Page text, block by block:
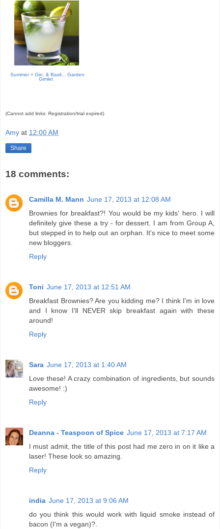
Summer = Gin. & Basil... Garden
Gimlet
(Cannot add links: Registration/trial expired)
Amy at 12:00 AM
Share
18 comments:
Camilla M. Mann June 17, 2013 at 12:08 AM
Brownies for breakfast?! You would be my kids' hero. I will
definitely give these a try - for dessert. I am from Group A,
but stepped in to help out an orphan. It's nice to meet some
new bloggers.
Reply
Toni June 17, 2013 at 12:51 AM
Breakfast Brownies? Are you kidding me? I think I'm in love
and I know I'll NEVER skip breakfast again with these
around!
Reply
Sara June 17, 2013 at 1:40 AM
Love these! A crazy combination of ingredients, but sounds
awesome! :)
Reply
Deanna - Teaspoon of Spice June 17, 2013 at 7:17 AM
I must admit, the title of this post had me zero in on it like a
laser! These look so amazing.
Reply
india June 17, 2013 at 9:06 AM
do you think this would work with liquid smoke instead of
bacon (I'm a vegan)?.